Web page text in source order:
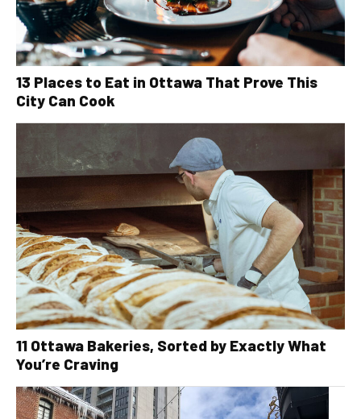
13 Places to Eat in Ottawa That Prove This
City Can Cook
11 Ottawa Bakeries, Sorted by Exactly What
You’re Craving